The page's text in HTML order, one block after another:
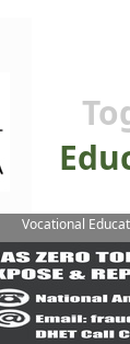
Vocational